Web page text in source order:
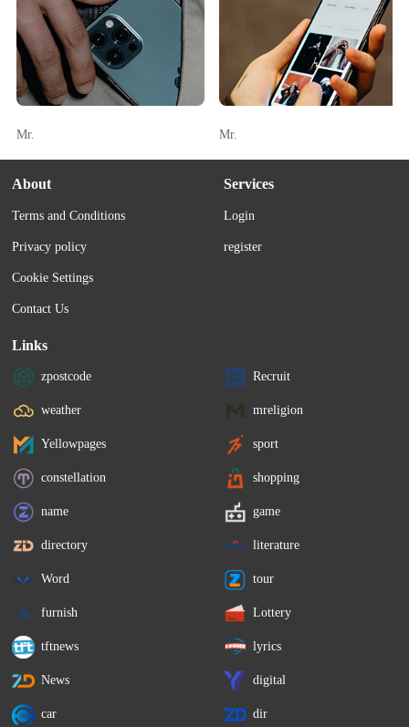
Mr. Mr.
About
Terms and Conditions
Privacy policy
Cookie Settings
Contact Us
Services
Login
register
Links
zpostcode Recruit
weather mreligion
Yellowpages sport
constellation shopping
name game
directory literature
Word tour
furnish Lottery
tftnews lyrics
News digital
car dir